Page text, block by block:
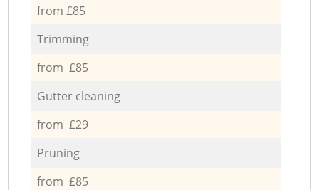
from £85
Trimming
from £85
Gutter cleaning
from £29
Pruning
from £85